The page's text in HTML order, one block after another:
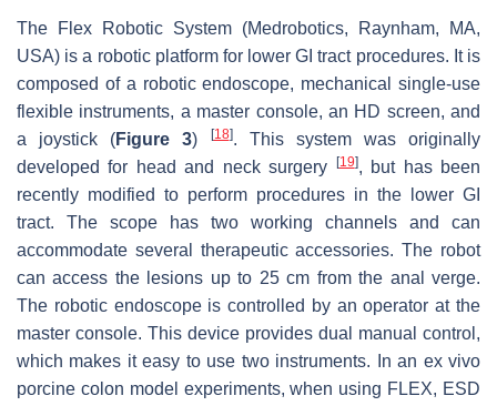
The Flex Robotic System (Medrobotics, Raynham, MA,
USA) is a robotic platform for lower GI tract procedures. It is
composed of a robotic endoscope, mechanical single-use
flexible instruments, a master console, an HD screen, and
a joystick (Figure 3) [18]. This system was originally
developed for head and neck surgery
[19], but has been
recently modified to perform procedures in the lower GI
tract. The scope has two working channels and can
accommodate several therapeutic accessories. The robot
can access the lesions up to 25 cm from the anal verge.
The robotic endoscope is controlled by an operator at the
master console. This device provides dual manual control,
which makes it easy to use two instruments. In an ex vivo
porcine colon model experiments, when using FLEX, ESD